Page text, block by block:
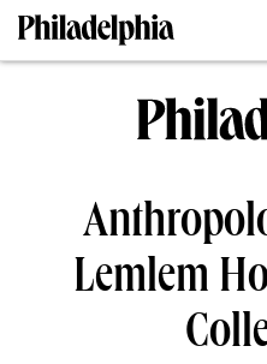
Lemlem